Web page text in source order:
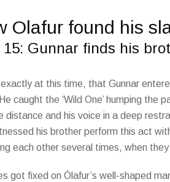
Olafur found his
15: Gunnar finds his
exactly at this time, that Gunnar
caught the ‘Wild One’ humping the
distance and his voice in a deep
his brother perform this act
each other several times, when
got fixed on Ólafur’s well-shaped